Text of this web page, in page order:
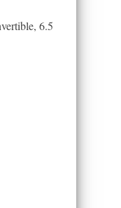
, 6.5